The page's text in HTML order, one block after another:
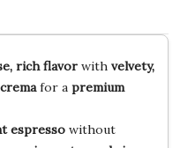
rich flavorwith velvety,
for a premium
espressowithout